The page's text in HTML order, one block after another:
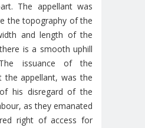
The appellant was
the topography of the
and length of the
is a smooth uphill
issuance of the
the appellant, was the
his disregard of the
as they emanated
right of access for